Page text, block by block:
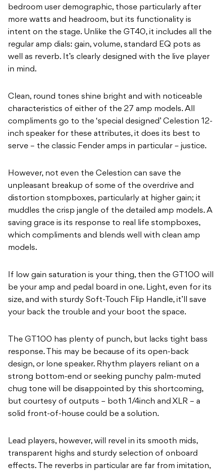
bedroom user demographic, those particularly after
more watts and headroom, but its functionality is
intent on the stage. Unlike the GT40, it includes all the
regular amp dials: gain, volume, standard EQ pots as
well as reverb. It’s clearly designed with the live player
in mind.
Clean, round tones shine bright and with noticeable
characteristics of either of the 27 amp models. All
compliments go to the ‘special designed’ Celestion 12-
inch speaker for these attributes, it does its best to
serve – the classic Fender amps in particular – justice.
However, not even the Celestion can save the
unpleasant breakup of some of the overdrive and
distortion stompboxes, particularly at higher gain; it
muddles the crisp jangle of the detailed amp models. A
saving grace is its response to real life stompboxes,
which compliments and blends well with clean amp
models.
If low gain saturation is your thing, then the GT100 will
be your amp and pedal board in one. Light, even for its
size, and with sturdy Soft-Touch Flip Handle, it’ll save
your back the trouble and your boot the space.
The GT100 has plenty of punch, but lacks tight bass
response. This may be because of its open-back
design, or lone speaker. Rhythm players reliant on a
strong bottom-end or seeking punchy palm-muted
chug tone will be disappointed by this shortcoming,
but courtesy of outputs – both 1/4inch and XLR – a
solid front-of-house could be a solution.
Lead players, however, will revel in its smooth mids,
transparent highs and sturdy selection of onboard
effects. The reverbs in particular are far from imitation,